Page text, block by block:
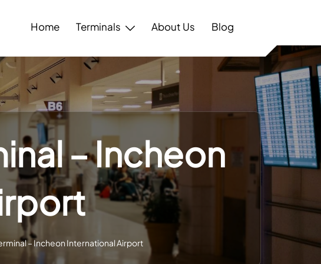
Home Terminals About Us Blog
– Incheon
– Incheon International Airport